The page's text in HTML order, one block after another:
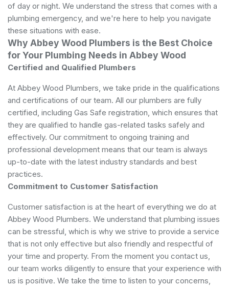
of day or night. We understand the stress that comes with a
plumbing emergency, and we're here to help you navigate
these situations with ease.
Why Abbey Wood Plumbers is the Best Choice
for Your Plumbing Needs in Abbey Wood
Certified and Qualified Plumbers
At Abbey Wood Plumbers, we take pride in the qualifications
and certifications of our team. All our plumbers are fully
certified, including Gas Safe registration, which ensures that
they are qualified to handle gas-related tasks safely and
effectively. Our commitment to ongoing training and
professional development means that our team is always
up-to-date with the latest industry standards and best
practices.
Commitment to Customer Satisfaction
Customer satisfaction is at the heart of everything we do at
Abbey Wood Plumbers. We understand that plumbing issues
can be stressful, which is why we strive to provide a service
that is not only effective but also friendly and respectful of
your time and property. From the moment you contact us,
our team works diligently to ensure that your experience with
us is positive. We take the time to listen to your concerns,